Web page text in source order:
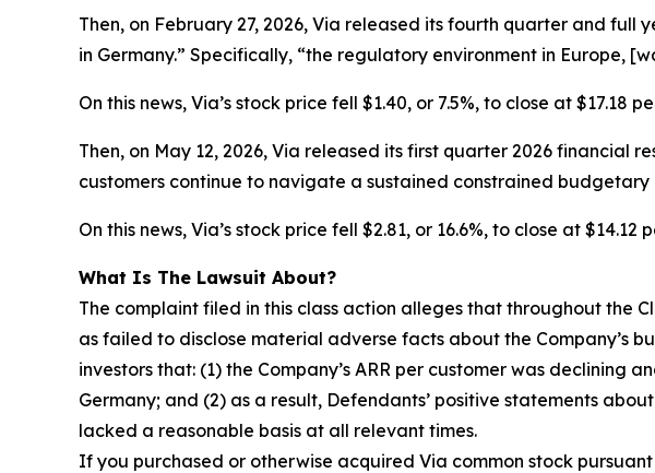
Then, on February 27, 2026, Via released its fourth quarter and full
in Germany.” Specifically, “the regulatory environment in Europe,
On this news, Via’s stock price fell $1.40, or 7.5%, to close at $17.18
Then, on May 12, 2026, Via released its first quarter 2026 financial
customers continue to navigate a sustained constrained budgetary
On this news, Via’s stock price fell $2.81, or 16.6%, to close at
What Is The Lawsuit About?
The complaint filed in this class action alleges that throughout the
as failed to disclose material adverse facts about the Company’s
investors that: (1) the Company’s ARR per customer was
Germany; and (2) as a result, Defendants’ positive statements
lacked a reasonable basis at all relevant times.
If you purchased or otherwise acquired Via common stock